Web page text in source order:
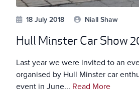
18 July 2018 | Niall Shaw
Hull Minster Car Show
Last year we were invited to an
organised by Hull Minster car
event in June... Read More